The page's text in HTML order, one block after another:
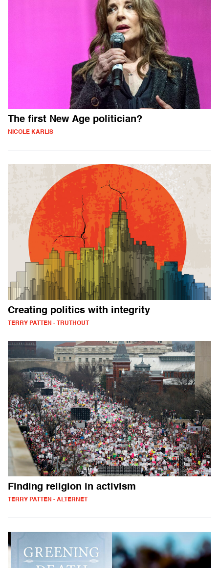
The first New Age politician?
NICOLE KARLIS
Creating politics with integrity
TERRY PATTEN - TRUTHOUT
Finding religion in activism
TERRY PATTEN - ALTERNET